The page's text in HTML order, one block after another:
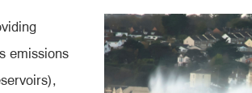
emissions